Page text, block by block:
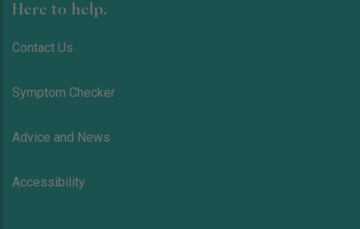
Here to help.
Contact Us
Symptom Checker
Advice and News
Accessibility